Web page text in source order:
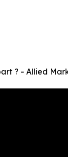
? - Allied